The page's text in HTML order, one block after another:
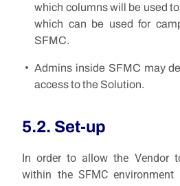
which columns will be used
which can be used for
SFMC.
Admins inside SFMC may
access to the Solution.
5.2. Set-up
In order to allow the Vendor
within the SFMC